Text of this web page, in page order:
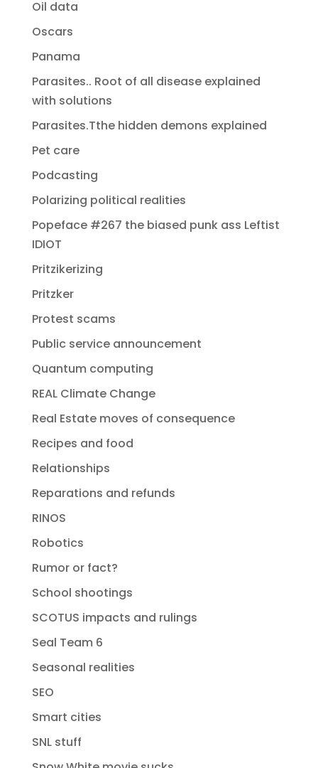
Oil data
Oscars
Panama
Parasites.. Root of all disease explained
with solutions
Parasites.Tthe hidden demons explained
Pet care
Podcasting
Polarizing political realities
Popeface #267 the biased punk ass Leftist
IDIOT
Pritzikerizing
Pritzker
Protest scams
Public service announcement
Quantum computing
REAL Climate Change
Real Estate moves of consequence
Recipes and food
Relationships
Reparations and refunds
RINOS
Robotics
Rumor or fact?
School shootings
SCOTUS impacts and rulings
Seal Team 6
Seasonal realities
SEO
Smart cities
SNL stuff